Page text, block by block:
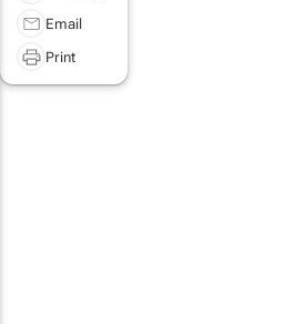
Email
Print